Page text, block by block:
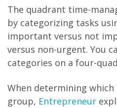
The quadrant time-
by categorizing tasks
important versus not
versus non-urgent. You
categories on a four-
When determining
group, Entrepreneur